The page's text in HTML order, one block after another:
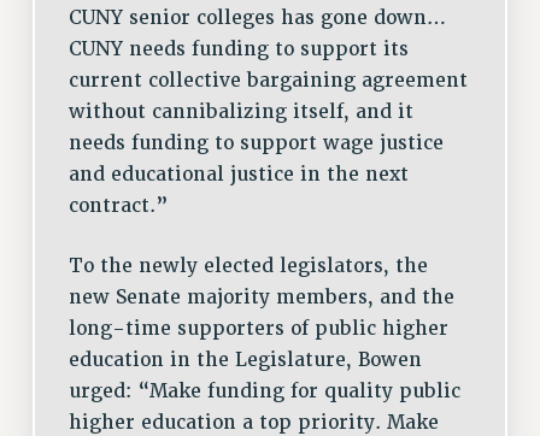
CUNY senior colleges has gone down…
CUNY needs funding to support its
current collective bargaining agreement
without cannibalizing itself, and it
needs funding to support wage justice
and educational justice in the next
contract.”
To the newly elected legislators, the
new Senate majority members, and the
long-time supporters of public higher
education in the Legislature, Bowen
urged: “Make funding for quality public
higher education a top priority. Make